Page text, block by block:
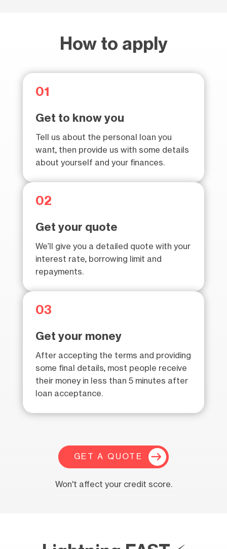
How to apply
01
Get to know you
Tell us about the personal loan you
want, then provide us with some details
about yourself and your finances.
02
Get your quote
We’ll give you a detailed quote with your
interest rate, borrowing limit and
repayments.
03
Get your money
After accepting the terms and providing
some final details, most people receive
their money in less than 5 minutes after
loan acceptance.
GET A QUOTE
Won't affect your credit score.